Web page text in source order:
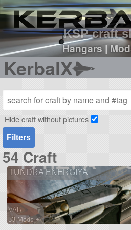
KSP craft
Hangars|
KerbalX
Hide craft without pictures
Filters
54 Craft
TUNDRA ENERGIYA
VAB
33 Mods +